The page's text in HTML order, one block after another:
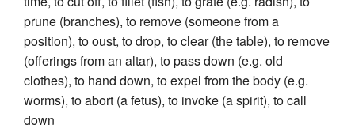
prune (branches), to remove (someone from a
position), to oust, to drop, to clear (the table), to remove
(offerings from an altar), to pass down (e.g. old
clothes), to hand down, to expel from the body (e.g.
worms), to abort (a fetus), to invoke (a spirit), to call
down